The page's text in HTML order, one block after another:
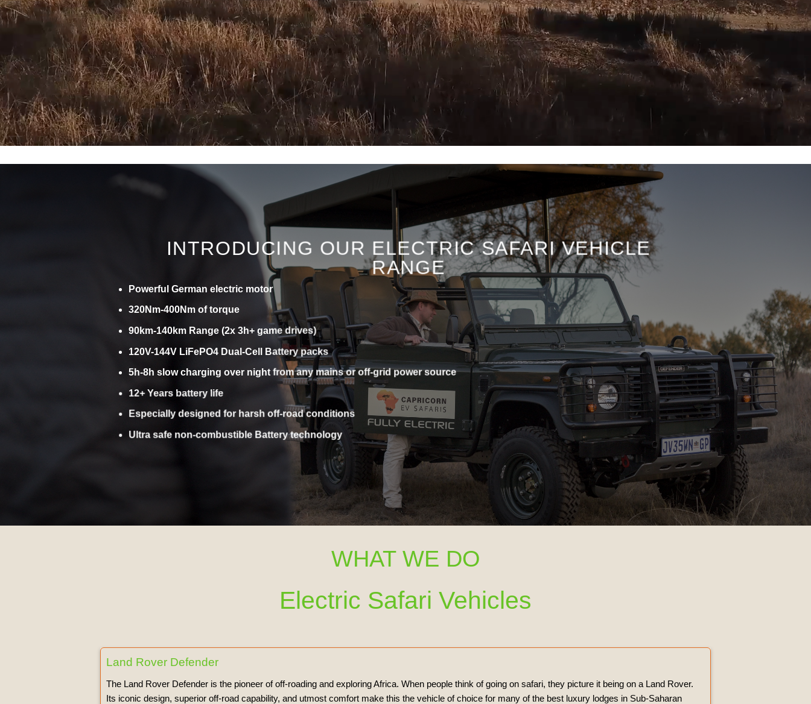
SAFE, SILENT & SUSTAINABLE SAFARIS
WHAT WE DO
Electric Safari Vehicles
Land Rover Defender
The Land Rover Defender is the pioneer of off-roading and exploring Africa. When people think of going on safari, they picture it being on a Land Rover.
Its iconic design, superior off-road capability, and utmost comfort make this the vehicle of choice for many of the best luxury lodges in Sub-Saharan